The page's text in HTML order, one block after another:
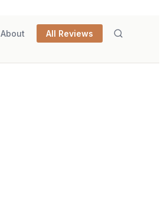
About All Reviews